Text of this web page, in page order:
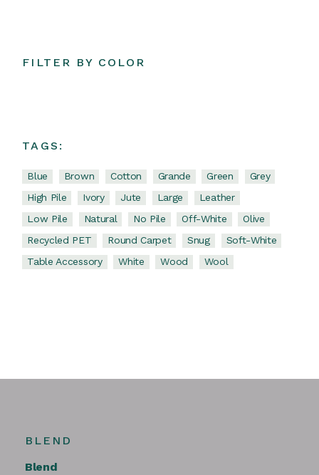
FILTER BY COLOR
TAGS:
Blue Brown Cotton Grande Green
Grey
High Pile
Ivory Jute Large
Leather
Low Pile
Natural No Pile Off-White
Olive
Recycled PET
Round Carpet Snug
Soft-White
Table Accessory
White Wood Wool
BLEND
Blend